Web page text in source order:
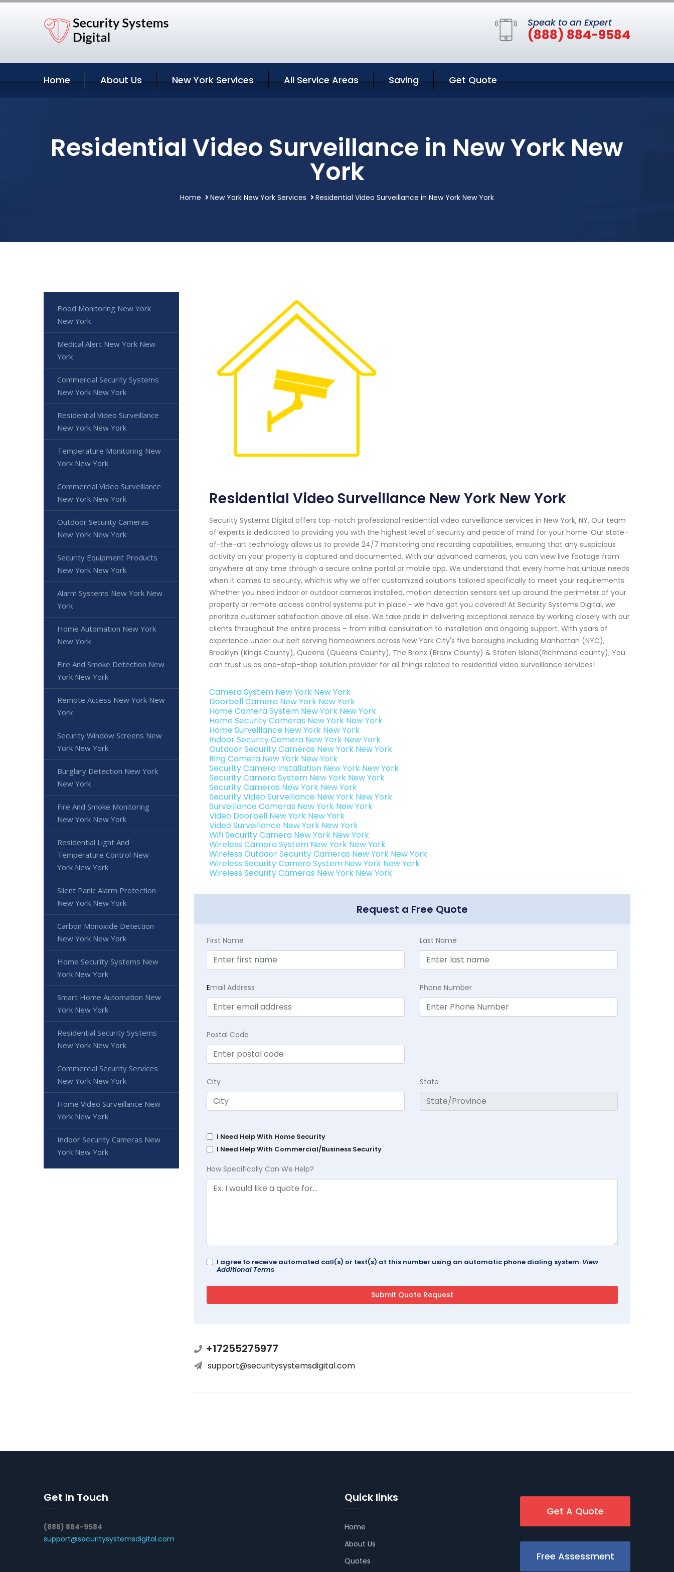
Speak to an Expert
(888) 884-9584
Home About Us New York Services All Service Areas Saving Get Quote
Residential Video Surveillance in New York New
York
Home New York New York Services Residential Video Surveillance in New York New York
Residential Video Surveillance New York New York
Security Systems Digital offers top-notch professional residential video surveillance services in New York, NY. Our team
of experts is dedicated to providing you with the highest level of security and peace of mind for your home. Our state-
of-the-art technology allows us to provide 24/7 monitoring and recording capabilities, ensuring that any suspicious
activity on your property is captured and documented. With our advanced cameras, you can view live footage from
anywhere at any time through a secure online portal or mobile app. We understand that every home has unique needs
when it comes to security, which is why we offer customized solutions tailored specifically to meet your requirements.
Whether you need indoor or outdoor cameras installed, motion detection sensors set up around the perimeter of your
property or remote access control systems put in place - we have got you covered! At Security Systems Digital, we
prioritize customer satisfaction above all else. We take pride in delivering exceptional service by working closely with our
clients throughout the entire process – from initial consultation to installation and ongoing support. With years of
experience under our belt serving homeowners across New York City's five boroughs including Manhattan (NYC),
Brooklyn (Kings County), Queens (Queens County), The Bronx (Bronx County) & Staten Island(Richmond county); You
can trust us as one-stop-shop solution provider for all things related to residential video surveillance services!
Camera System New York New York
Doorbell Camera New York New York
Home Camera System New York New York
Home Security Cameras New York New York
Home Surveillance New York New York
Indoor Security Camera New York New York
Outdoor Security Cameras New York New York
Ring Camera New York New York
Security Camera Installation New York New York
Security Camera System New York New York
Security Cameras New York New York
Security Video Surveillance New York New York
Surveillance Cameras New York New York
Video Doorbell New York New York
Video Surveillance New York New York
Wifi Security Camera New York New York
Wireless Camera System New York New York
Wireless Outdoor Security Cameras New York New York
Wireless Security Camera System New York New York
Wireless Security Cameras New York New York
Request a Free Quote
First Name Last Name
Email Address Phone Number
Postal Code
City State
I Need Help With Home Security
I Need Help With Commercial/Business Security
How Specifically Can We Help?
I agree to receive automated call(s) or text(s) at this number using an automatic phone dialing system. View
Additional Terms
+17255275977
support@securitysystemsdigital.com
Flood Monitoring New York
New York
Medical Alert New York New
York
Commercial Security Systems
New York New York
Residential Video Surveillance
New York New York
Temperature Monitoring New
York New York
Commercial Video Surveillance
New York New York
Outdoor Security Cameras
New York New York
Security Equipment Products
New York New York
Alarm Systems New York New
York
Home Automation New York
New York
Fire And Smoke Detection New
York New York
Remote Access New York New
York
Security Window Screens New
York New York
Burglary Detection New York
New York
Fire And Smoke Monitoring
New York New York
Residential Light And
Temperature Control New
York New York
Silent Panic Alarm Protection
New York New York
Carbon Monoxide Detection
New York New York
Home Security Systems New
York New York
Smart Home Automation New
York New York
Residential Security Systems
New York New York
Commercial Security Services
New York New York
Home Video Surveillance New
York New York
Indoor Security Cameras New
York New York
Get In Touch
(888) 884-9584
support@securitysystemsdigital.com
Quick links
Home
About Us
Quotes
Get A Quote
Free Assessment